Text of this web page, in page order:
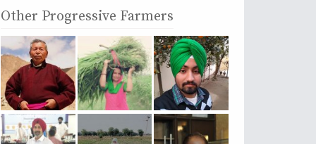
Other Progressive Farmers